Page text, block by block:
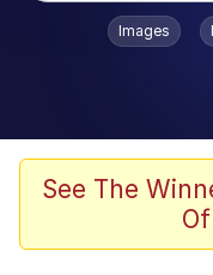
Popular
TikTok
Evelyn
Images
See The